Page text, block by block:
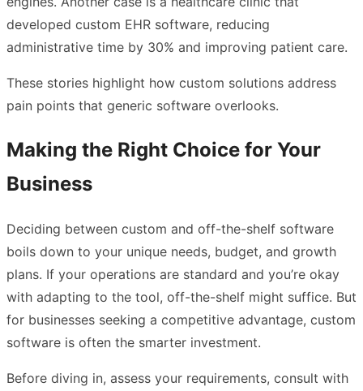
developed custom EHR software, reducing
administrative time by 30% and improving patient care.
These stories highlight how custom solutions address
pain points that generic software overlooks.
Making the Right Choice for Your
Business
Deciding between custom and off-the-shelf software
boils down to your unique needs, budget, and growth
plans. If your operations are standard and you’re okay
with adapting to the tool, off-the-shelf might suffice. But
for businesses seeking a competitive advantage, custom
software is often the smarter investment.
Before diving in, assess your requirements, consult with